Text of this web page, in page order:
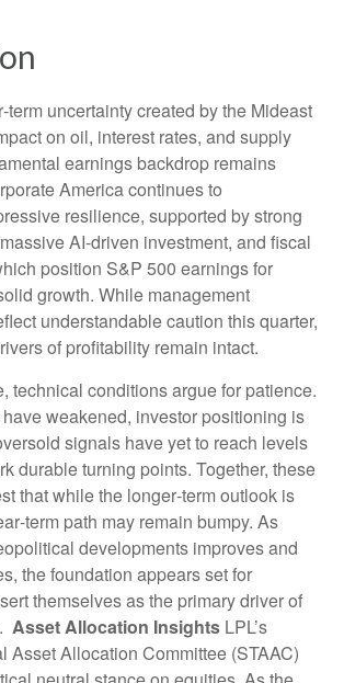
uncertainty created by the Mideast
on oil, interest rates, and supply
earnings backdrop remains
America continues to
resilience, supported by strong
AI‑driven investment, and fiscal
position S&P 500 earnings for
growth. While management
understandable caution this quarter,
of profitability remain intact.
technical conditions argue for patience.
weakened, investor positioning is
signals have yet to reach levels
durable turning points. Together, these
that while the longer‑term outlook is
path may remain bumpy. As
developments improves and
the foundation appears set for
themselves as the primary driver of
Asset Allocation Insights LPL’s
Asset Allocation Committee (STAAC)